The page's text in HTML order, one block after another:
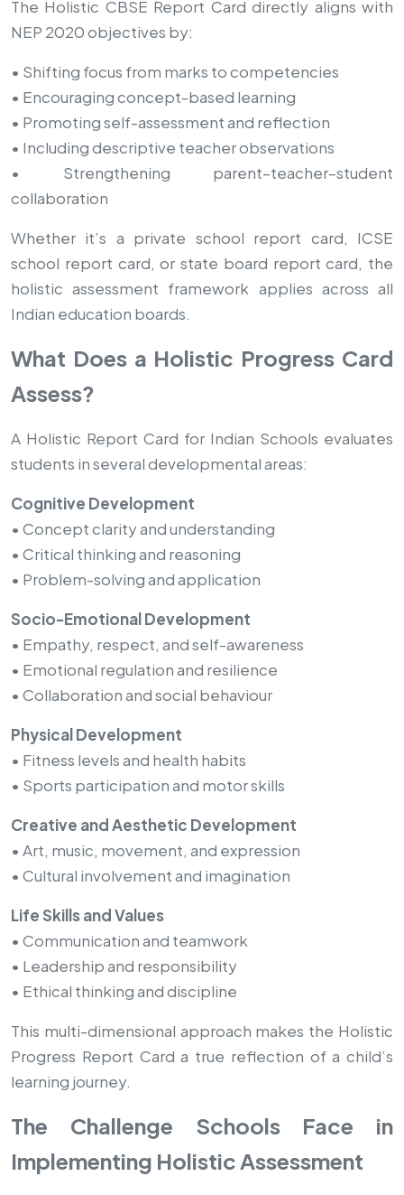
The Holistic CBSE Report Card directly aligns with
NEP 2020 objectives by:
• Shifting focus from marks to competencies
• Encouraging concept-based learning
• Promoting self-assessment and reflection
• Including descriptive teacher observations
• Strengthening parent–teacher–student
collaboration
Whether it’s a private school report card, ICSE
school report card, or state board report card, the
holistic assessment framework applies across all
Indian education boards.
What Does a Holistic Progress Card
Assess?
A Holistic Report Card for Indian Schools evaluates
students in several developmental areas:
Cognitive Development
• Concept clarity and understanding
• Critical thinking and reasoning
• Problem-solving and application
Socio-Emotional Development
• Empathy, respect, and self-awareness
• Emotional regulation and resilience
• Collaboration and social behaviour
Physical Development
• Fitness levels and health habits
• Sports participation and motor skills
Creative and Aesthetic Development
• Art, music, movement, and expression
• Cultural involvement and imagination
Life Skills and Values
• Communication and teamwork
• Leadership and responsibility
• Ethical thinking and discipline
This multi-dimensional approach makes the Holistic
Progress Report Card a true reflection of a child’s
learning journey.
The Challenge Schools Face in
Implementing Holistic Assessment